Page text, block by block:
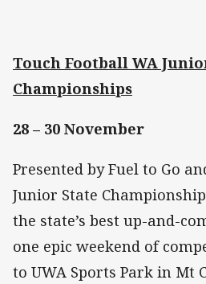
Touch Football WA
Championships
28 – 30 November
Presented by Fuel to Go
Junior State
the state’s best up-and-
one epic weekend of
to UWA Sports Park in Mt